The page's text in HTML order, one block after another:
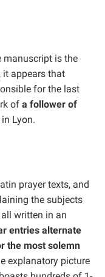
is the
it appears that
for the last
of a follower of
Lyon.
prayer texts, and
the subjects
written in an
entries alternate
the most solemn
explanatory picture